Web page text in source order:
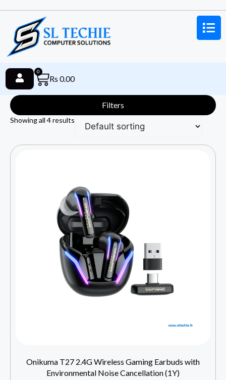
Rs 0.00
0
Filters
Showing all 4 results
Onikuma T27 2.4G Wireless Gaming Earbuds with
Environmental Noise Cancellation (1Y)